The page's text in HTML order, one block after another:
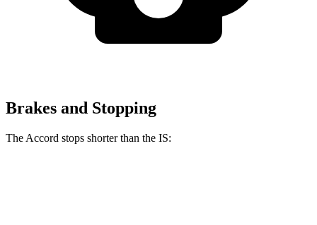
Brakes and Stopping
The Accord stops shorter than the IS: